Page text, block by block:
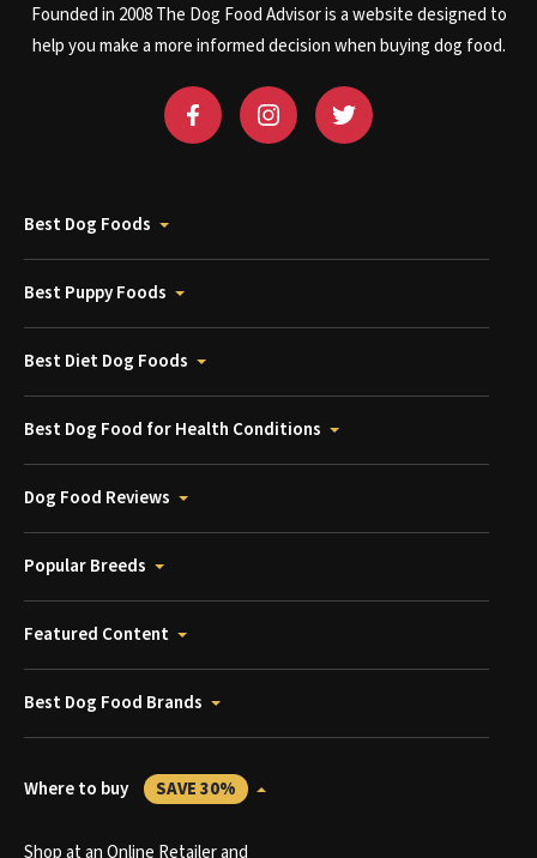
Founded in 2008 The Dog Food Advisor is a website designed to
help you make a more informed decision when buying dog food.
Best Dog Foods
Best Puppy Foods
Best Diet Dog Foods
Best Dog Food for Health Conditions
Dog Food Reviews
Popular Breeds
Featured Content
Best Dog Food Brands
Where to buy SAVE 30%
Shop at an Online Retailer and